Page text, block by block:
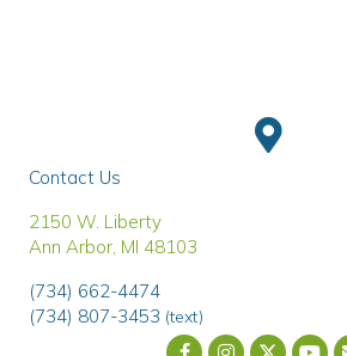
Contact Us
2150 W. Liberty
Ann Arbor MI 48103
(734) 662-4474
(734) 807-3453 (text)